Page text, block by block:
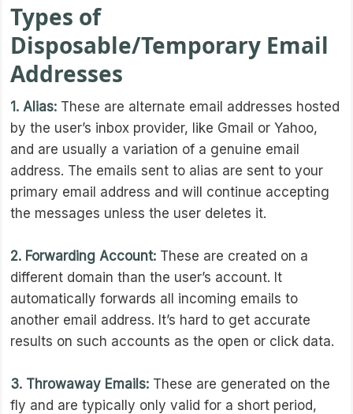
Types of
Disposable/Temporary Email
Addresses
1. Alias: These are alternate email addresses hosted
by the user’s inbox provider, like Gmail or Yahoo,
and are usually a variation of a genuine email
address. The emails sent to alias are sent to your
primary email address and will continue accepting
the messages unless the user deletes it.
2. Forwarding Account: These are created on a
different domain than the user’s account. It
automatically forwards all incoming emails to
another email address. It’s hard to get accurate
results on such accounts as the open or click data.
3. Throwaway Emails: These are generated on the
fly and are typically only valid for a short period,